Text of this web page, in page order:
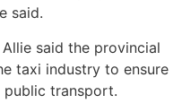
said.
said the provincial
taxi industry to ensure
public transport.